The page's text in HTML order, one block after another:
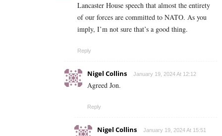
Lancaster House speech that almost the entirety
of our forces are committed to NATO. As you
imply, I’m not sure that’s a good thing.
Reply
Nigel Collins January 19, 2024 At 12:12
Agreed Jon.
Reply
Nigel Collins January 19, 2024 At 15:51